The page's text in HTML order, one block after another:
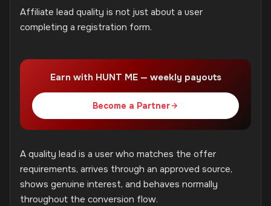
Affiliate lead quality is not just about a user
completing a registration form.
Earn with HUNT ME — weekly payouts
Become a Partner
A quality lead is a user who matches the offer
requirements, arrives through an approved source,
shows genuine interest, and behaves normally
throughout the conversion flow.